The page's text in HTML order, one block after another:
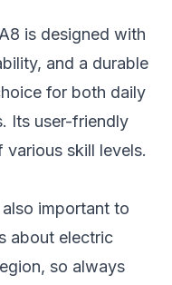
is designed with
and a durable
for both daily
Its user-friendly
skill levels.
important to
about electric
so always